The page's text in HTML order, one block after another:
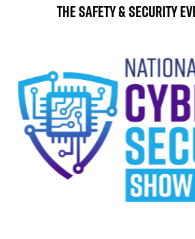
The Safety & Security